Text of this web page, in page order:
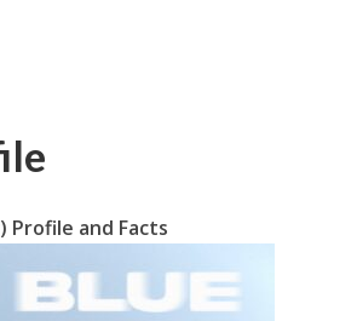
Profile and Facts